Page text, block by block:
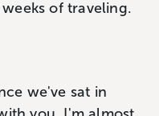
of traveling.
we've sat in